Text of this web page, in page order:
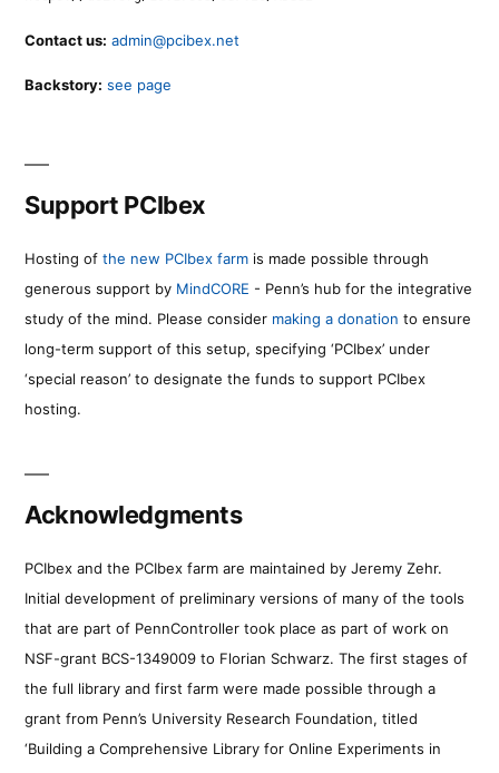
Contact us: admin@pcibex.net
Backstory: see page
Support PCIbex
Hosting of the new PCIbex farm is made possible through
generous support by MindCORE - Penn’s hub for the integrative
study of the mind. Please consider making a donation to ensure
long-term support of this setup, specifying ‘PCIbex’ under
‘special reason’ to designate the funds to support PCIbex
hosting.
Acknowledgments
PCIbex and the PCIbex farm are maintained by Jeremy Zehr.
Initial development of preliminary versions of many of the tools
that are part of PennController took place as part of work on
NSF-grant BCS-1349009 to Florian Schwarz. The first stages of
the full library and first farm were made possible through a
grant from Penn’s University Research Foundation, titled
‘Building a Comprehensive Library for Online Experiments in